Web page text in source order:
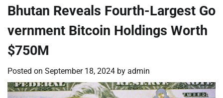
Bhutan Reveals Fourth-Largest Go
vernment Bitcoin Holdings Worth
$750M
Posted on September 18, 2024 by admin